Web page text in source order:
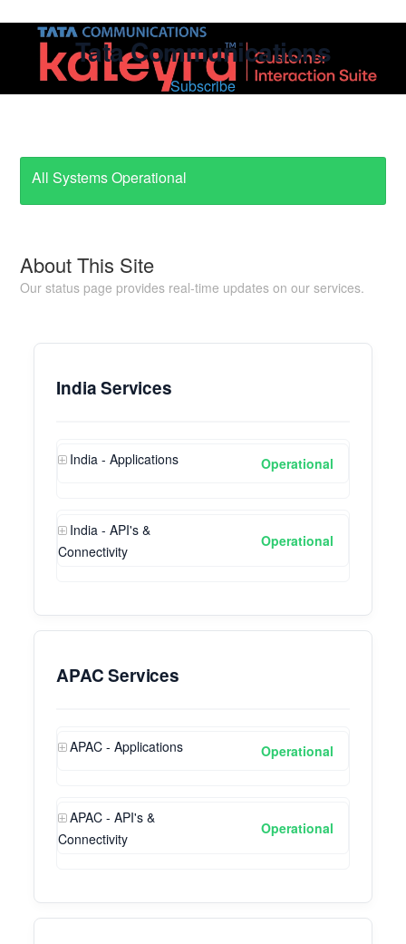
Tata Communications
Subscribe
All Systems Operational
About This Site
Our status page provides real-time updates on our services.
India Services
India - Applications Operational
India - API's &
Connectivity
Operational
APAC Services
APAC - Applications Operational
APAC - API's &
Connectivity
Operational